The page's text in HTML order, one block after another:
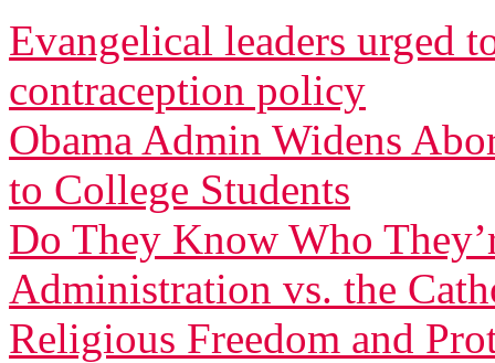
Evangelical leaders urged
contraception policy
Obama Admin Widens
to College Students
Do They Know Who
Administration vs. the
Religious Freedom and